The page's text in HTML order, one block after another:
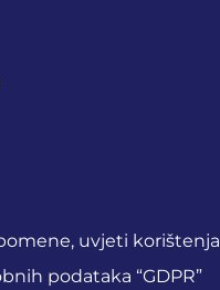
uvjeti korištenja
podataka “GDPR”